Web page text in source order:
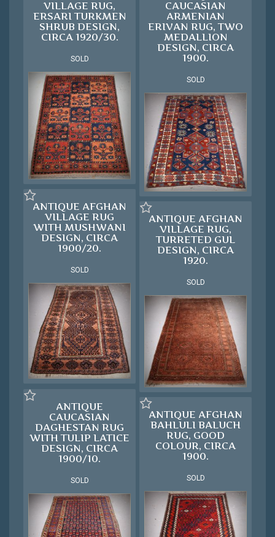
VILLAGE RUG,
ERSARI TURKMEN
SHRUB DESIGN,
CIRCA 1920/30.
SOLD
CAUCASIAN
ARMENIAN
ERIVAN RUG, TWO
MEDALLION
DESIGN, CIRCA
1900.
SOLD
ANTIQUE AFGHAN
VILLAGE RUG
WITH MUSHWANI
DESIGN, CIRCA
1900/20.
SOLD
ANTIQUE AFGHAN
VILLAGE RUG,
TURRETED GUL
DESIGN, CIRCA
1920.
SOLD
ANTIQUE
CAUCASIAN
DAGHESTAN RUG
WITH TULIP LATICE
DESIGN, CIRCA
1900/10.
SOLD
ANTIQUE AFGHAN
BAHLULI BALUCH
RUG, GOOD
COLOUR, CIRCA
1900.
SOLD